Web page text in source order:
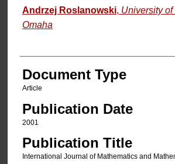
Authors
Andrzej Roslanowski, University
Omaha
Document Type
Article
Publication Date
2001
Publication Title
International Journal of Mathematics and